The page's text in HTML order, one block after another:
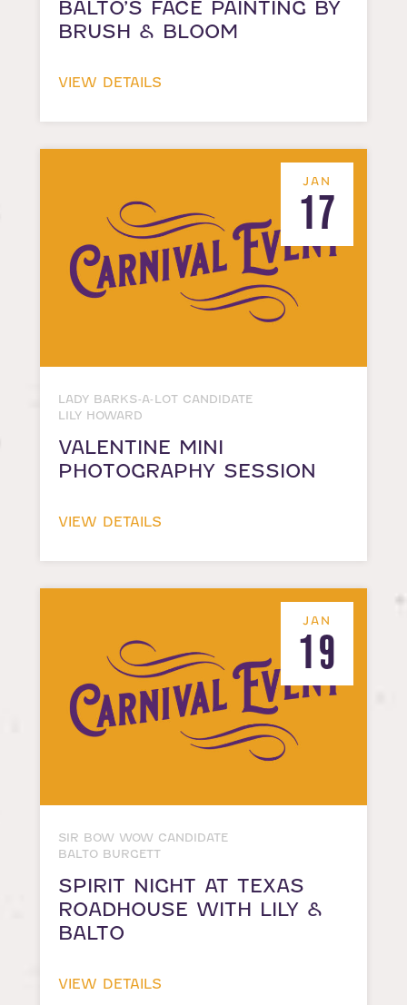
BALTO’S FACE PAINTING BY
BRUSH & BLOOM
VIEW DETAILS
JAN
17
LADY BARKS-A-LOT CANDIDATE
LILY HOWARD
VALENTINE MINI
PHOTOGRAPHY SESSION
VIEW DETAILS
JAN
19
SIR BOW WOW CANDIDATE
BALTO BURGETT
SPIRIT NIGHT AT TEXAS
ROADHOUSE WITH LILY &
BALTO
VIEW DETAILS